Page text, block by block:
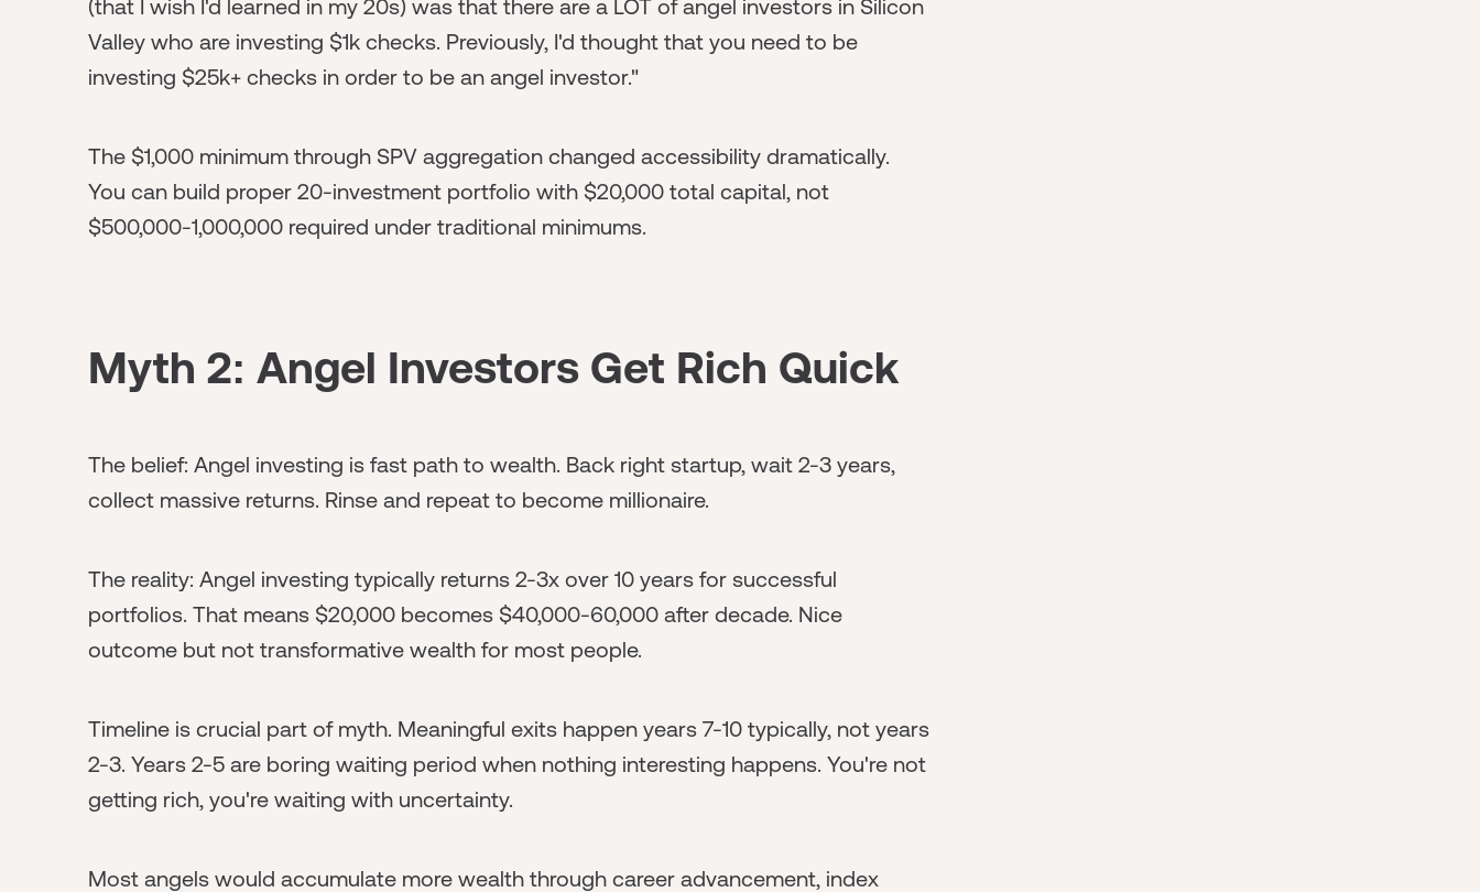
(that I wish I'd learned in my 20s) was that there are a LOT of angel investors in Silicon
Valley who are investing $1k checks. Previously, I'd thought that you need to be
investing $25k+ checks in order to be an angel investor."
The $1,000 minimum through SPV aggregation changed accessibility dramatically.
You can build proper 20-investment portfolio with $20,000 total capital, not
$500,000-1,000,000 required under traditional minimums.
Myth 2: Angel Investors Get Rich Quick
The belief: Angel investing is fast path to wealth. Back right startup, wait 2-3 years,
collect massive returns. Rinse and repeat to become millionaire.
The reality: Angel investing typically returns 2-3x over 10 years for successful
portfolios. That means $20,000 becomes $40,000-60,000 after decade. Nice
outcome but not transformative wealth for most people.
Timeline is crucial part of myth. Meaningful exits happen years 7-10 typically, not years
2-3. Years 2-5 are boring waiting period when nothing interesting happens. You're not
getting rich, you're waiting with uncertainty.
Most angels would accumulate more wealth through career advancement, index